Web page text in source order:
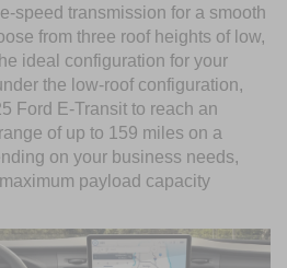
speed transmission for a smooth
from three roof heights of low,
ideal configuration for your
the low-roof configuration,
Ford E-Transit to reach an
of up to 159 miles on a
on your business needs,
payload capacity